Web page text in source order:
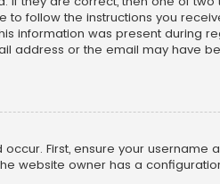
to follow the instructions you
information was present during
address or the email may have
First, ensure your
website owner has a